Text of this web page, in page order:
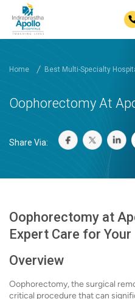
Home Best Multi-Specialty
Oophorectomy At
Share Via:
Oophorectomy at
Expert Care for Your
Overview
Oophorectomy, the surgical
critical procedure that can